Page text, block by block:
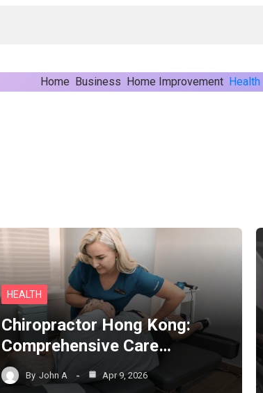
Home Business Home Improvement Health
HEALTH
Chiropractor Hong Kong:
Comprehensive Care…
By John A Apr 9, 2026